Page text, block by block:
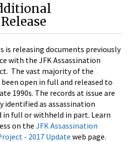
is releasing documents previously
with the JFK Assassination
The vast majority of the
open in full and released to
1990s. The records at issue are
identified as assassination
in full or withheld in part. Learn
on the JFK Assassination
- 2017 Update web page.